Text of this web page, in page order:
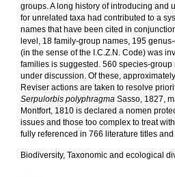
groups. A long history of introducing and
for unrelated taxa had contributed to a
names that have been cited in
level, 18 family-group names, 195
(in the sense of the I.C.Z.N. Code) was
families is suggested. 560 species-
under discussion. Of these,
Reviser actions are taken to resolve
Serpulorbis polyphragma Sasso, 1827,
Montfort, 1810 is declared a nomen
issues and those too complex to treat
fully referenced in 766 literature titles
Biodiversity, Taxonomic and ecological